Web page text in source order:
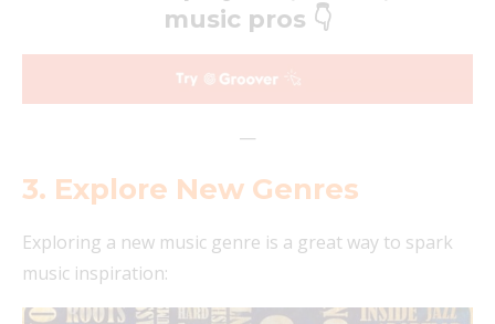
music pros 👇
—
3. Explore New Genres
Exploring a new music genre is a great way to spark
music inspiration: